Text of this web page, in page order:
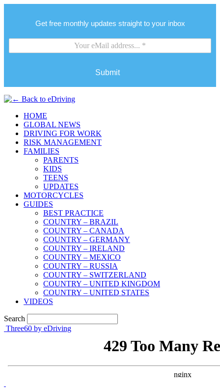
Get free monthly updates straight to your inbox
Submit
HOME
GLOBAL NEWS
DRIVING FOR WORK
RISK MANAGEMENT
FAMILIES
PARENTS
KIDS
TEENS
UPDATES
MOTORCYCLES
GUIDES
BEST PRACTICE
COUNTRY – BRAZIL
COUNTRY – CANADA
COUNTRY – GERMANY
COUNTRY – IRELAND
COUNTRY – MEXICO
COUNTRY – RUSSIA
COUNTRY – SWITZERLAND
COUNTRY – UNITED KINGDOM
COUNTRY – UNITED STATES
VIDEOS
Search
Three60 by eDriving